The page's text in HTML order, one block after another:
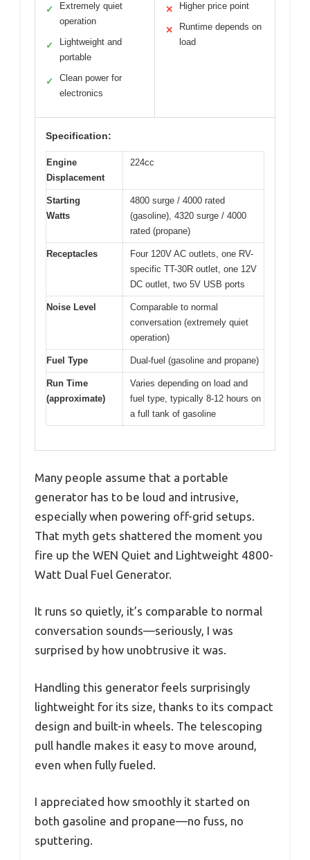
✓
Extremely quiet
operation
✓
Lightweight and
portable
✓
Clean power for
electronics
✕ Higher price point
✕
Runtime depends on
load
Specification:
Engine
Displacement
224cc
Starting
Watts
4800 surge / 4000 rated
(gasoline), 4320 surge / 4000
rated (propane)
Receptacles
Four 120V AC outlets, one RV-
specific TT-30R outlet, one 12V
DC outlet, two 5V USB ports
Noise Level
Comparable to normal
conversation (extremely quiet
operation)
Fuel Type Dual-fuel (gasoline and propane)
Run Time
(approximate)
Varies depending on load and
fuel type, typically 8-12 hours on
a full tank of gasoline
Many people assume that a portable
generator has to be loud and intrusive,
especially when powering off-grid setups.
That myth gets shattered the moment you
fire up the WEN Quiet and Lightweight 4800-
Watt Dual Fuel Generator.
It runs so quietly, it’s comparable to normal
conversation sounds—seriously, I was
surprised by how unobtrusive it was.
Handling this generator feels surprisingly
lightweight for its size, thanks to its compact
design and built-in wheels. The telescoping
pull handle makes it easy to move around,
even when fully fueled.
I appreciated how smoothly it started on
both gasoline and propane—no fuss, no
sputtering.